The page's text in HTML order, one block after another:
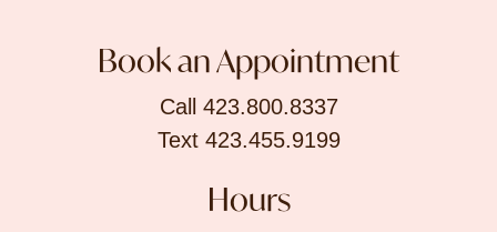
Book an Appointment
Call 423.800.8337
Text 423.455.9199
Hours